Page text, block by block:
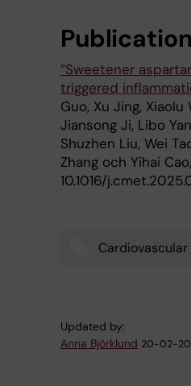
Publication
”Sweetener
triggered
Guo, Xu Jing, Xiaolu
Jiansong Ji, Libo
Shuzhen Liu, Wei
Zhang och Yihai Cao,
10.1016/
Cardiovascular
Updated by:
Anna Björklund 20-02-